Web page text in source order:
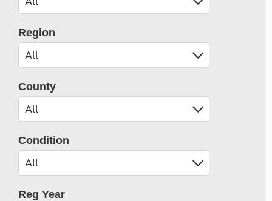
Region
County
Condition
Reg Year